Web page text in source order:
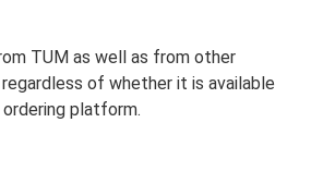
TUM as well as from other
of whether it is available
platform.